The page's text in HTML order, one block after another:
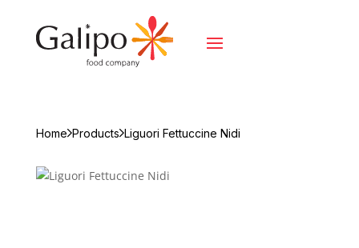
Home Products Liguori Fettuccine Nidi